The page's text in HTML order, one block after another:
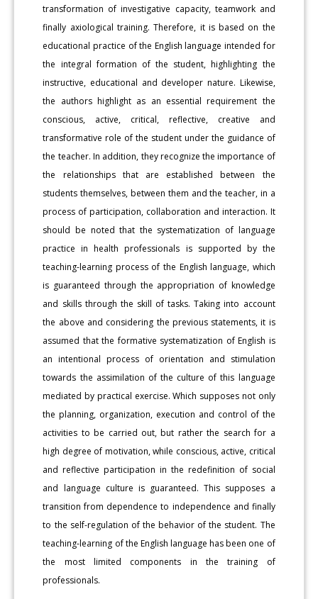
transformation of investigative capacity, teamwork and
finally axiological training. Therefore, it is based on the
educational practice of the English language intended for
the integral formation of the student, highlighting the
instructive, educational and developer nature. Likewise,
the authors highlight as an essential requirement the
conscious, active, critical, reflective, creative and
transformative role of the student under the guidance of
the teacher. In addition, they recognize the importance of
the relationships that are established between the
students themselves, between them and the teacher, in a
process of participation, collaboration and interaction. It
should be noted that the systematization of language
practice in health professionals is supported by the
teaching-learning process of the English language, which
is guaranteed through the appropriation of knowledge
and skills through the skill of tasks. Taking into account
the above and considering the previous statements, it is
assumed that the formative systematization of English is
an intentional process of orientation and stimulation
towards the assimilation of the culture of this language
mediated by practical exercise. Which supposes not only
the planning, organization, execution and control of the
activities to be carried out, but rather the search for a
high degree of motivation, while conscious, active, critical
and reflective participation in the redefinition of social
and language culture is guaranteed. This supposes a
transition from dependence to independence and finally
to the self-regulation of the behavior of the student. The
teaching-learning of the English language has been one of
the most limited components in the training of
professionals.